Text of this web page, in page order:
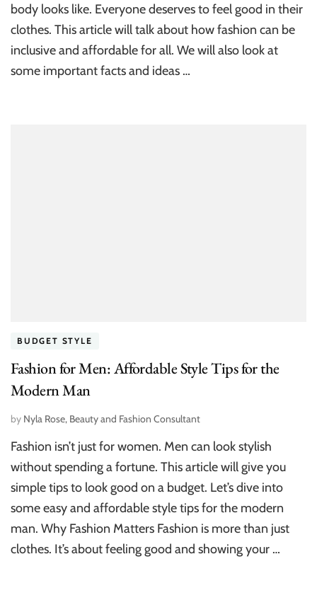
body looks like. Everyone deserves to feel good in their
clothes. This article will talk about how fashion can be
inclusive and affordable for all. We will also look at
some important facts and ideas …
BUDGET STYLE
Fashion for Men: Affordable Style Tips for the
Modern Man
by Nyla Rose, Beauty and Fashion Consultant
Fashion isn’t just for women. Men can look stylish
without spending a fortune. This article will give you
simple tips to look good on a budget. Let’s dive into
some easy and affordable style tips for the modern
man. Why Fashion Matters Fashion is more than just
clothes. It’s about feeling good and showing your …